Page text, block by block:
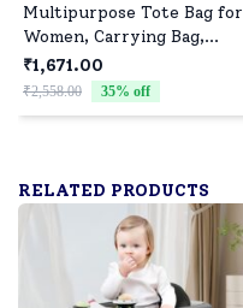
Multipurpose Tote Bag for
Women, Carrying Bag,
Shopping Bag, Perfect for
Girls and Boys - Assorted
Print(Pack of 10)
₹1,671.00
₹2,558.00 35% off
RELATED PRODUCTS